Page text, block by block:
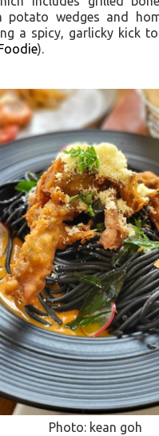
potato wedges and
a spicy, garlicky kick
)​.
Photo: kean goh